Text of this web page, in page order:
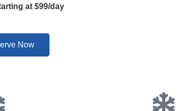
at $99/day
Now